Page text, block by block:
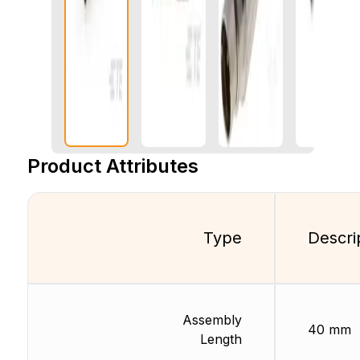
Product Attributes
Type
Assembly
Length
40 mm